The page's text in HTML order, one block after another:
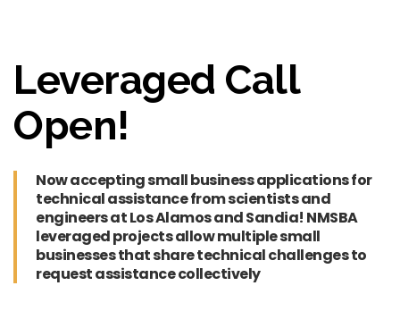
Leveraged Call
Open!
Now accepting small business applications for
technical assistance from scientists and
engineers at Los Alamos and Sandia! NMSBA
leveraged projects allow multiple small
businesses that share technical challenges to
request assistance collectively